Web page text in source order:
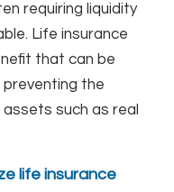
requiring liquidity
Life insurance
that can be
the
such as real
life insurance